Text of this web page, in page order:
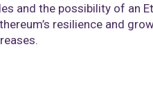
and the possibility of an
resilience and